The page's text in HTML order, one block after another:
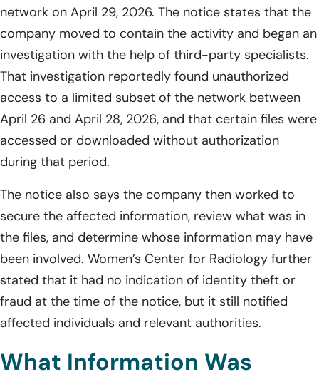
network on April 29, 2026. The notice states that the
company moved to contain the activity and began an
investigation with the help of third-party specialists.
That investigation reportedly found unauthorized
access to a limited subset of the network between
April 26 and April 28, 2026, and that certain files were
accessed or downloaded without authorization
during that period.
The notice also says the company then worked to
secure the affected information, review what was in
the files, and determine whose information may have
been involved. Women’s Center for Radiology further
stated that it had no indication of identity theft or
fraud at the time of the notice, but it still notified
affected individuals and relevant authorities.
What Information Was